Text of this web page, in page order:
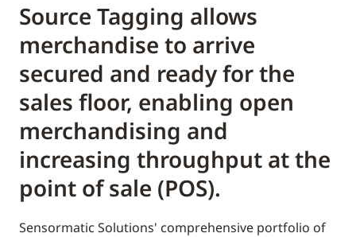
Source Tagging allows
merchandise to arrive
secured and ready for the
sales floor, enabling open
merchandising and
increasing throughput at the
point of sale (POS).
Sensormatic Solutions' comprehensive portfolio of